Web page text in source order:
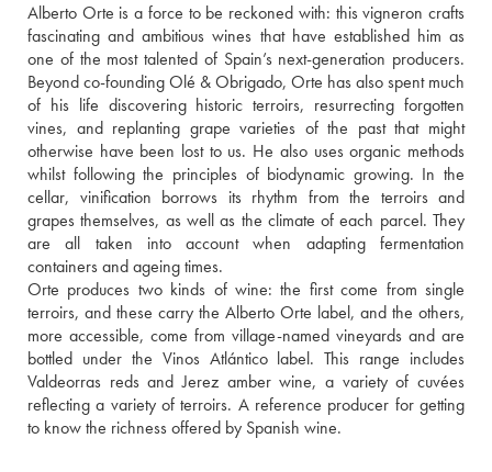
Alberto Orte is a force to be reckoned with: this vigneron crafts
fascinating and ambitious wines that have established him as
one of the most talented of Spain’s next-generation producers.
Beyond co-founding Olé & Obrigado, Orte has also spent much
of his life discovering historic terroirs, resurrecting forgotten
vines, and replanting grape varieties of the past that might
otherwise have been lost to us. He also uses organic methods
whilst following the principles of biodynamic growing. In the
cellar, vinification borrows its rhythm from the terroirs and
grapes themselves, as well as the climate of each parcel. They
are all taken into account when adapting fermentation
containers and ageing times.
Orte produces two kinds of wine: the first come from single
terroirs, and these carry the Alberto Orte label, and the others,
more accessible, come from village-named vineyards and are
bottled under the Vinos Atlántico label. This range includes
Valdeorras reds and Jerez amber wine, a variety of cuvées
reflecting a variety of terroirs. A reference producer for getting
to know the richness offered by Spanish wine.